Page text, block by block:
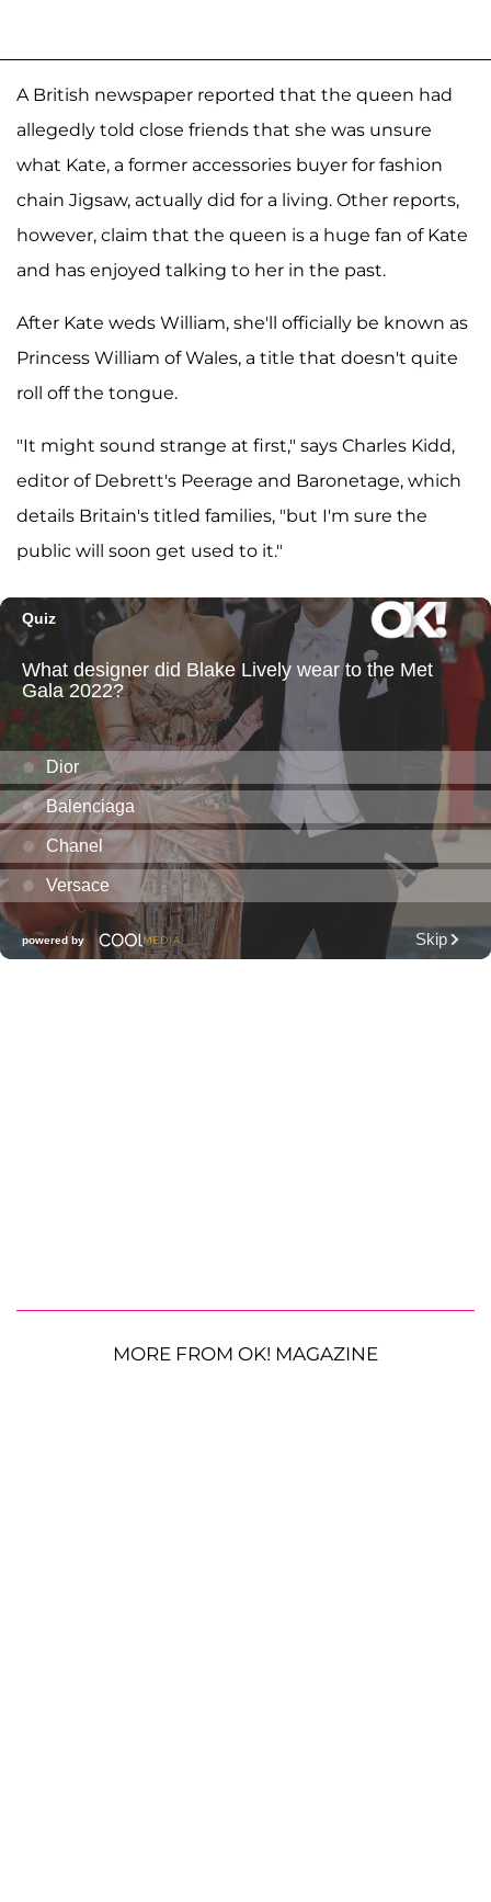
A British newspaper reported that the queen had
allegedly told close friends that she was unsure
what Kate, a former accessories buyer for fashion
chain Jigsaw, actually did for a living. Other reports,
however, claim that the queen is a huge fan of Kate
and has enjoyed talking to her in the past.
After Kate weds William, she'll officially be known as
Princess William of Wales, a title that doesn't quite
roll off the tongue.
"It might sound strange at first," says Charles Kidd,
editor of Debrett's Peerage and Baronetage, which
details Britain's titled families, "but I'm sure the
public will soon get used to it."
MORE FROM OK! MAGAZINE